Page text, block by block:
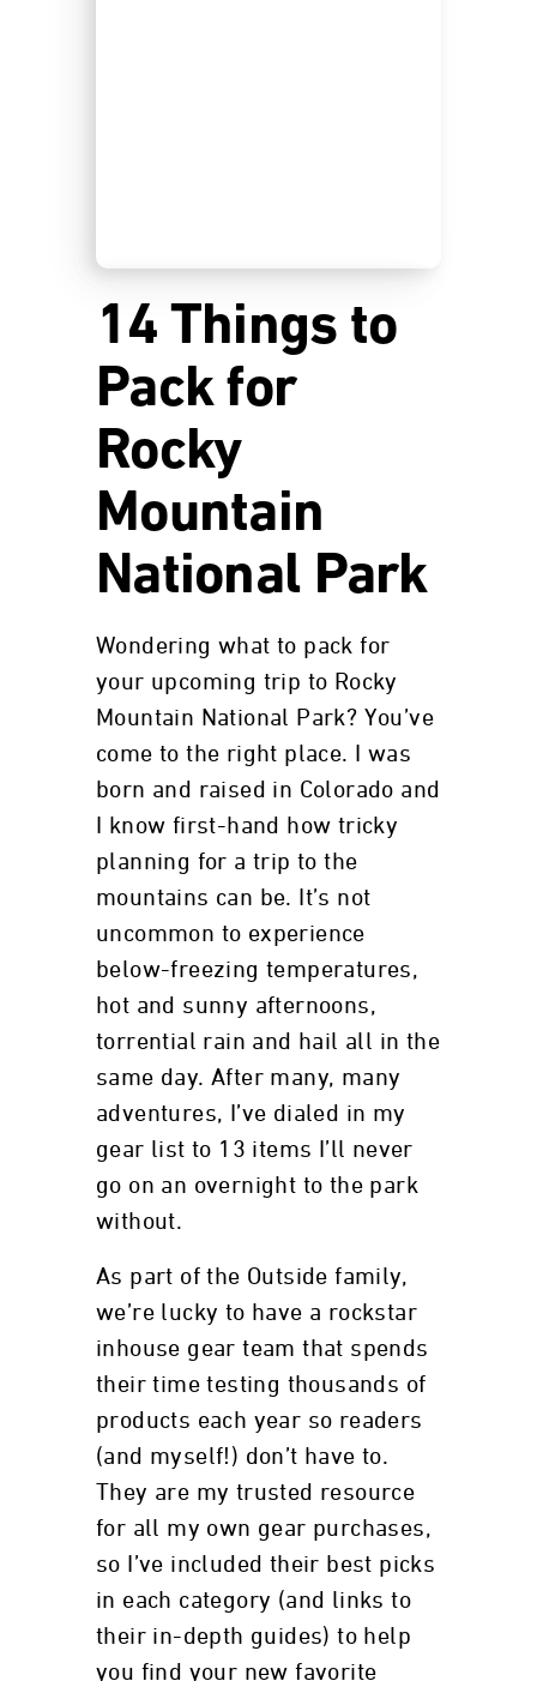
14 Things to
Pack for
Rocky
Mountain
National Park
Wondering what to pack for
your upcoming trip to Rocky
Mountain National Park? You’ve
come to the right place. I was
born and raised in Colorado and
I know first-hand how tricky
planning for a trip to the
mountains can be. It’s not
uncommon to experience
below-freezing temperatures,
hot and sunny afternoons,
torrential rain and hail all in the
same day. After many, many
adventures, I’ve dialed in my
gear list to 13 items I’ll never
go on an overnight to the park
without.
As part of the Outside family,
we’re lucky to have a rockstar
inhouse gear team that spends
their time testing thousands of
products each year so readers
(and myself!) don’t have to.
They are my trusted resource
for all my own gear purchases,
so I’ve included their best picks
in each category (and links to
their in-depth guides) to help
you find your new favorite